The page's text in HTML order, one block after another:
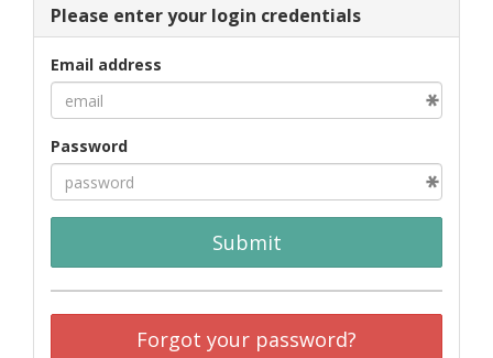
Please enter your login credentials
Email address
Password
Submit
Forgot your password?